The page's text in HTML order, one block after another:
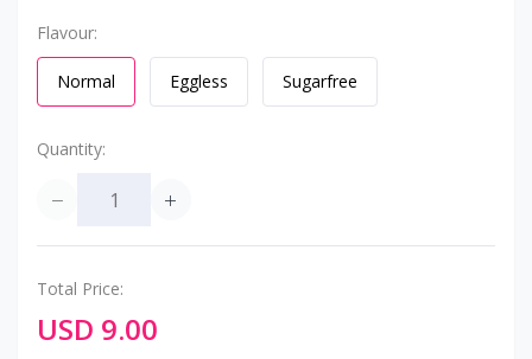
Flavour:
Normal Eggless Sugarfree
Quantity:
Total Price:
USD 9.00